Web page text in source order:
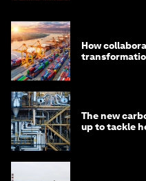
How
The new
up to tackle